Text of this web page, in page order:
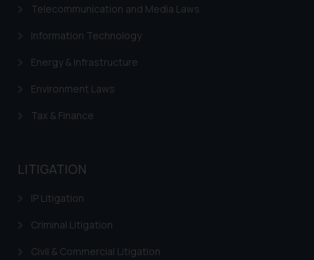
Telecommunication and Media Laws
Information Technology
Energy & Infrastructure
Environment Laws
Tax & Finance
LITIGATION
IP Litigation
Criminal Litigation
Civil & Commercial Litigation